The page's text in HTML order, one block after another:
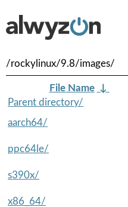
/rockylinux/9.8/images/
File Name ↓
Parent directory/
aarch64/
ppc64le/
s390x/
x86_64/